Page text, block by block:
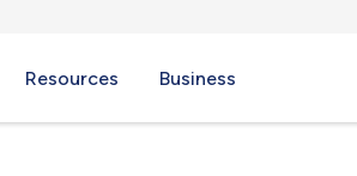
Resources Business